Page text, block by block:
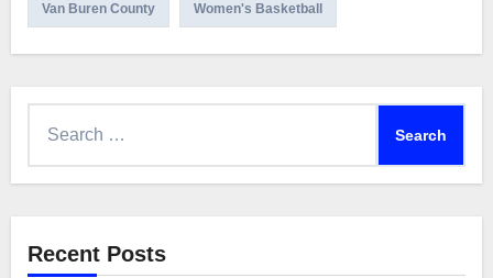
Van Buren County Women's Basketball
Recent Posts